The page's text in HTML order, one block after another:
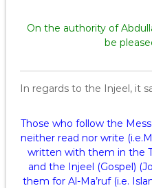
On the authority of
be
In regards to the Injeel, it
Those who follow the
neither read nor write
written with them in the
and the Injeel (Gospel)
them for Al-Ma’ruf (i.e.